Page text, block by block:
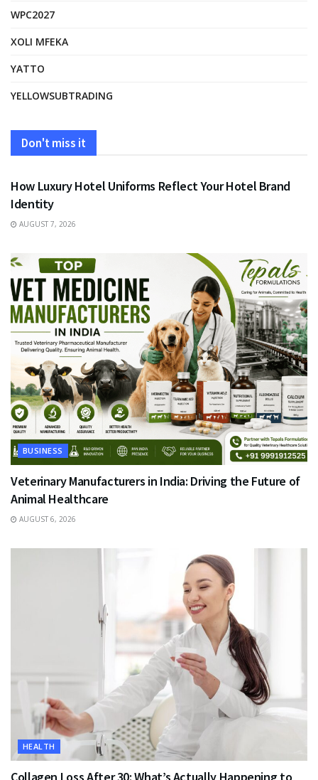
WPC2027
XOLI MFEKA
YATTO
YELLOWSUBTRADING
Don't miss it
FASHION
How Luxury Hotel Uniforms Reflect Your Hotel Brand
Identity
AUGUST 7, 2026
BUSINESS
Veterinary Manufacturers in India: Driving the Future of
Animal Healthcare
AUGUST 6, 2026
HEALTH